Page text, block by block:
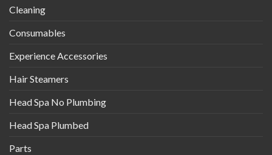
Cleaning
Consumables
Experience Accessories
Hair Steamers
Head Spa No Plumbing
Head Spa Plumbed
Parts